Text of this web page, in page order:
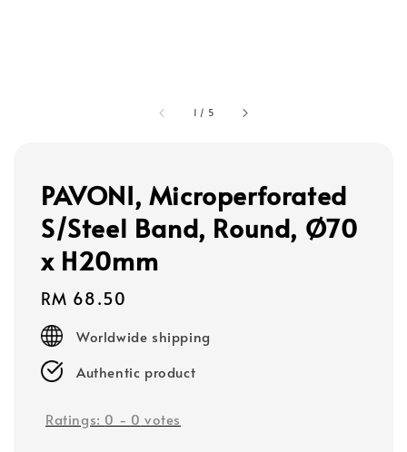
1 / 5
PAVONI, Microperforated
S/Steel Band, Round, Ø70
x H20mm
Regular
price
RM 68.50
Worldwide shipping
Authentic product
Ratings: 0 - 0 votes